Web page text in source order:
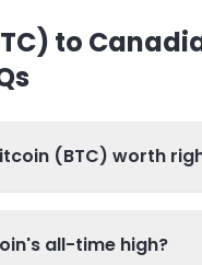
to
(BTC) worth
all-time high?